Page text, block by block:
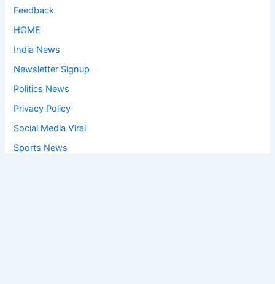
Feedback
HOME
India News
Newsletter Signup
Politics News
Privacy Policy
Social Media Viral
Sports News